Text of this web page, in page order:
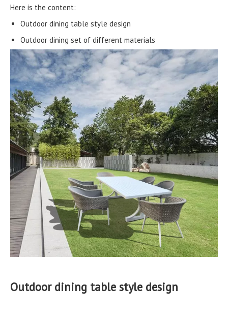
Here is the content:
Outdoor dining table style design
Outdoor dining set of different materials
Outdoor dining table style design